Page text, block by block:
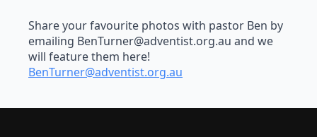
Share your favourite photos with pastor Ben by
emailing BenTurner@adventist.org.au and we
will feature them here!
BenTurner@adventist.org.au